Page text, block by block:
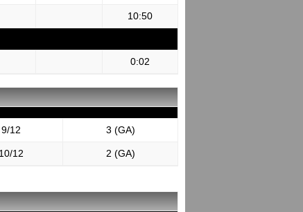
10:50
0:02
9/12 3 (GA)
10/12 2 (GA)